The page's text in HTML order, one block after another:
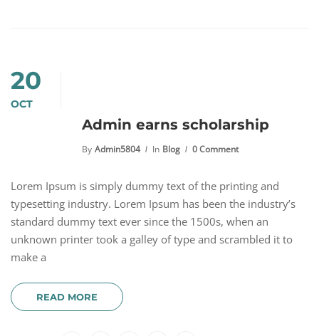
20
OCT
Admin earns scholarship
By Admin5804 In Blog 0 Comment
Lorem Ipsum is simply dummy text of the printing and
typesetting industry. Lorem Ipsum has been the industry’s
standard dummy text ever since the 1500s, when an
unknown printer took a galley of type and scrambled it to
make a
READ MORE